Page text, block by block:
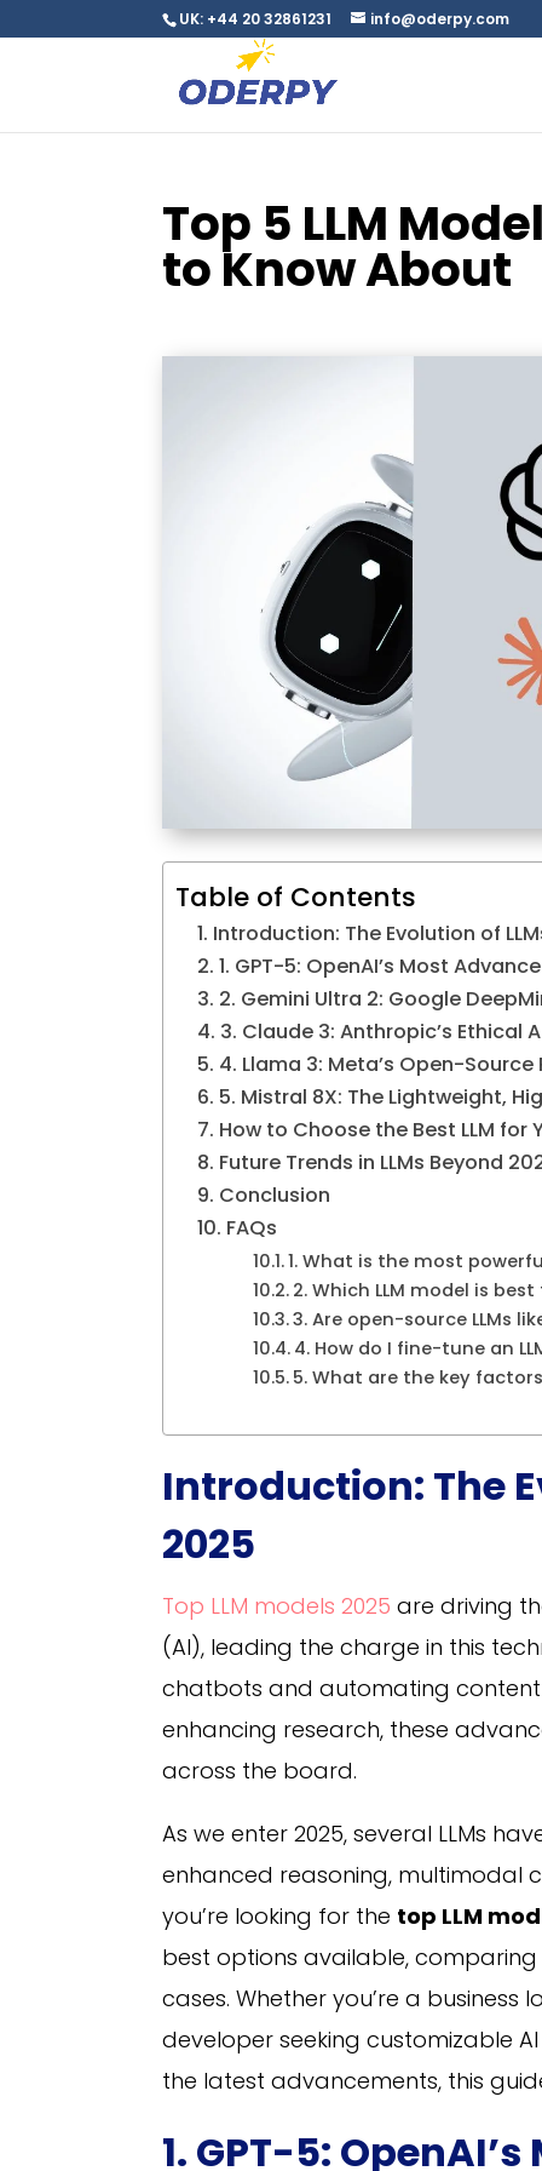
UK: +44 20 32861231 info@oderpy.com
Top 5 LLM
to Know About
Table of Contents
Introduction: The Evolution of
1. GPT-5: OpenAI’s Most
2. Gemini Ultra 2: Google
3. Claude 3: Anthropic’s Ethical
4. Llama 3: Meta’s Open-Source
5. Mistral 8X: The Lightweight,
How to Choose the Best LLM for
Future Trends in LLMs Beyond
Conclusion
FAQs
1. What is the most
2. Which LLM model is
3. Are open-source LLMs
4. How do I fine-tune an
5. What are the key
Introduction: The
2025
Top LLM models 2025​are driving
(AI), leading the charge in this
chatbots and automating
enhancing research, these
across the board.
As we enter 2025, several LLMs
enhanced reasoning, multimodal
you’re looking for the top LLM
best options available,
cases. Whether you’re a
developer seeking customizable
the latest advancements, this
1. GPT-5: